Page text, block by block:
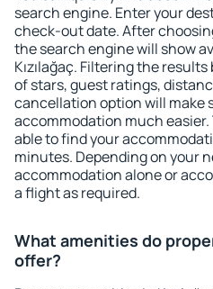
search engine. Enter your
check-out date. After
the search engine will show
Kızılağaç. Filtering the
of stars, guest ratings,
cancellation option will make
accommodation much
able to find your
minutes. Depending on your
accommodation alone or
a flight as required.
What amenities do
offer?